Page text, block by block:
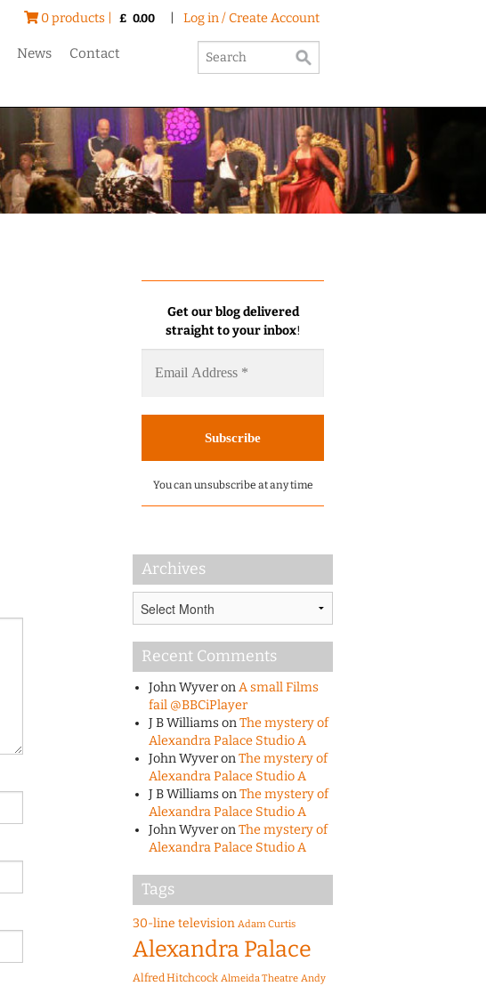
0 products | £ 0.00 Log in / Create Account
News Contact
Get our blog delivered
straight to your inbox!
You can unsubscribe at any time
Archives
Recent Comments
John WyveronA small Films
fail @BBCiPlayer
J B WilliamsonThe mystery of
Alexandra Palace Studio A
John WyveronThe mystery of
Alexandra Palace Studio A
J B WilliamsonThe mystery of
Alexandra Palace Studio A
John WyveronThe mystery of
Alexandra Palace Studio A
Tags
30-line television Adam Curtis
Alexandra Palace
Alfred Hitchcock Almeida Theatre Andy